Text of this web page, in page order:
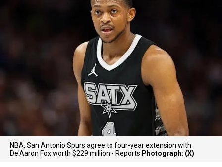
NBA: San Antonio Spurs agree to four-year extension with
De'Aaron Fox worth $229 million - Reports Photograph: (X)